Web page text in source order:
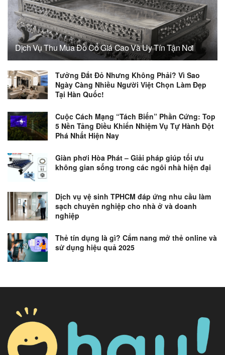
Dịch Vụ Thu Mua Đồ Cổ Giá Cao Và Uy Tín Tận Nơi
Tưởng Đắt Đỏ Nhưng Không Phải? Vì Sao
Ngày Càng Nhiều Người Việt Chọn Làm Đẹp
Tại Hàn Quốc!
Cuộc Cách Mạng “Tách Biến” Phần Cứng: Top
5 Nền Tảng Điều Khiển Nhiệm Vụ Tự Hành Đột
Phá Nhất Hiện Nay
Giàn phơi Hòa Phát – Giải pháp giúp tối ưu
không gian sống trong các ngôi nhà hiện đại
Dịch vụ vệ sinh TPHCM đáp ứng nhu cầu làm
sạch chuyên nghiệp cho nhà ở và doanh
nghiệp
Thẻ tín dụng là gì? Cẩm nang mở thẻ online và
sử dụng hiệu quả 2025